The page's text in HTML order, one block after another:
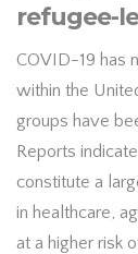
refugee-
COVID-19 has
within the
groups have
Reports
constitute a
in healthcare,
at a higher risk